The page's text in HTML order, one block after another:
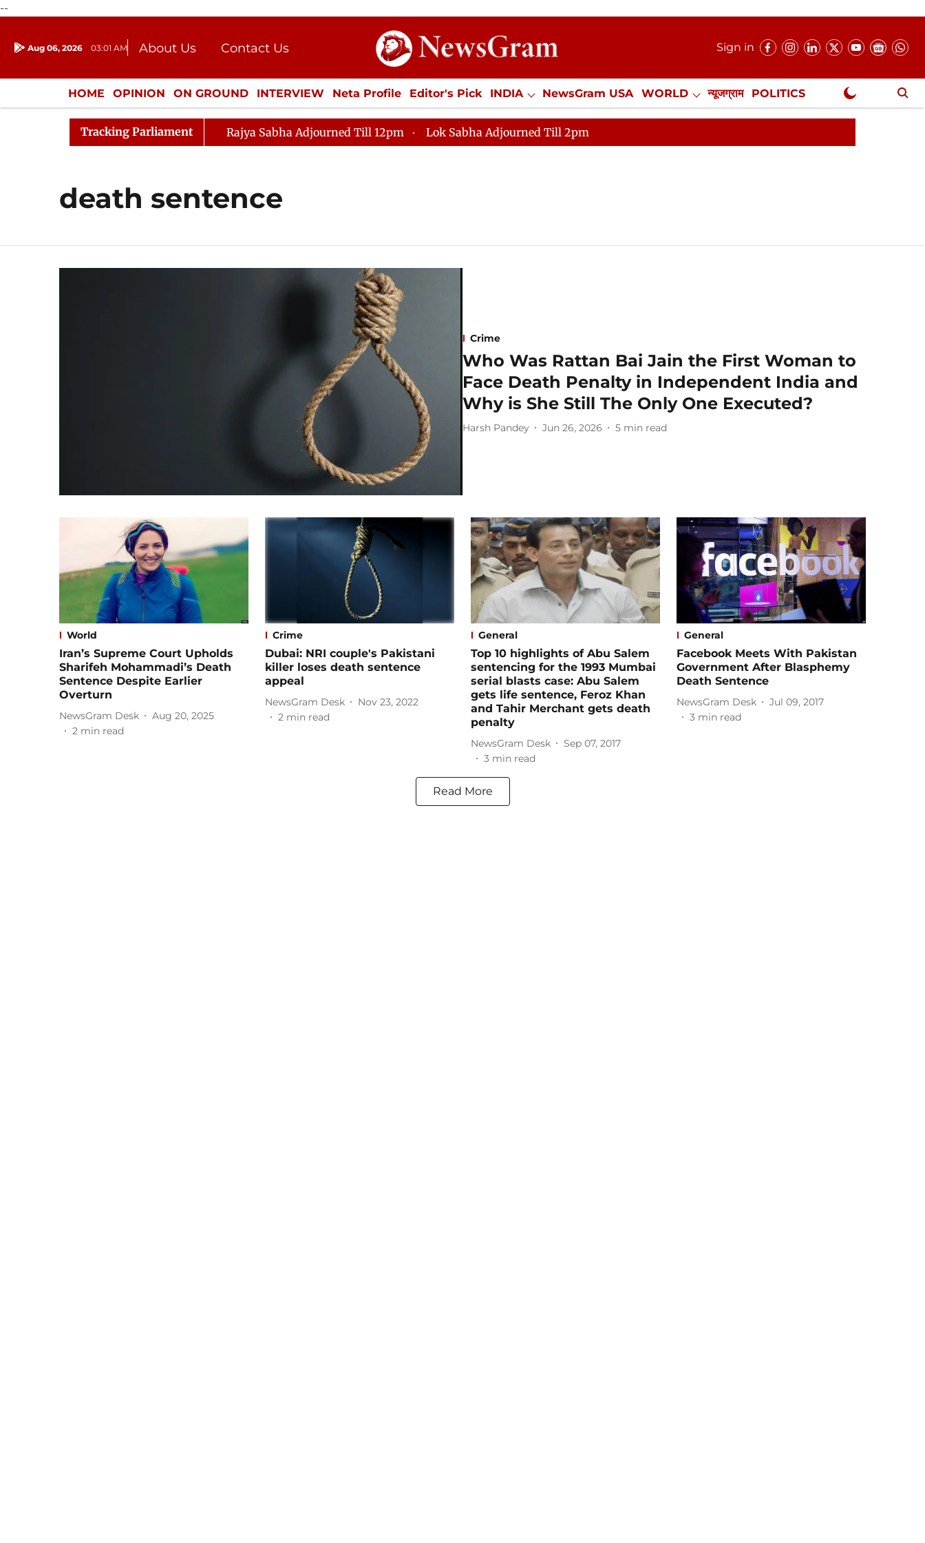
--
Aug 06, 2026 03:01 AM About Us
Contact Us
Donation
Press Kit
Sign in
HOME OPINION ON GROUND INTERVIEW Neta Profile Editor's Pick INDIA NewsGram USA WORLD न्यूजग्राम POLITICS
ENTERTAINMENT CULTURE LIFESTYLE ECONOMY SPORTS Jobs / Internships Misc. NewsGram Exclusive
Tracking Parliament Rajya Sabha Adjourned Till 12pm Lok Sabha Adjourned Till 2pm
death sentence
Crime
Who Was Rattan Bai Jain the First Woman to
Face Death Penalty in Independent India and
Why is She Still The Only One Executed?
Harsh Pandey Jun 26, 2026 5 min read
World
Iran’s Supreme Court Upholds
Sharifeh Mohammadi’s Death
Sentence Despite Earlier
Overturn
NewsGram Desk
Aug 20, 2025
2 min read
Crime
Dubai: NRI couple's Pakistani
killer loses death sentence
appeal
NewsGram Desk
Nov 23, 2022
2 min read
General
Top 10 highlights of Abu Salem
sentencing for the 1993 Mumbai
serial blasts case: Abu Salem
gets life sentence, Feroz Khan
and Tahir Merchant gets death
penalty
NewsGram Desk
Sep 07, 2017
3 min read
General
Facebook Meets With Pakistan
Government After Blasphemy
Death Sentence
NewsGram Desk
Jul 09, 2017
3 min read
Read More